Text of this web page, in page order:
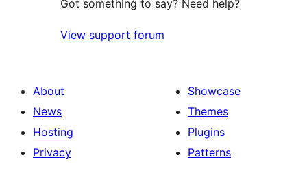
Got something to say? Need help?
View support forum
About
News
Hosting
Privacy
Showcase
Themes
Plugins
Patterns